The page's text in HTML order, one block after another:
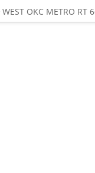
WEST OKC METRO RT